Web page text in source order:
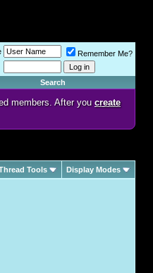
Remember Me?
Search
members. After you create
Tools Display Modes